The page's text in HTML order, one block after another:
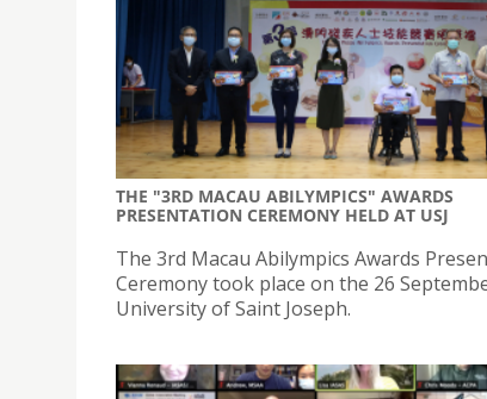
THE "3RD MACAU ABILYMPICS" AWARDS
PRESENTATION CEREMONY HELD AT USJ
The 3rd Macau Abilympics Awards
Ceremony took place on the 26
University of Saint Joseph.